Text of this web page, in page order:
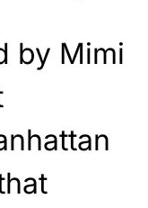
by Mimi